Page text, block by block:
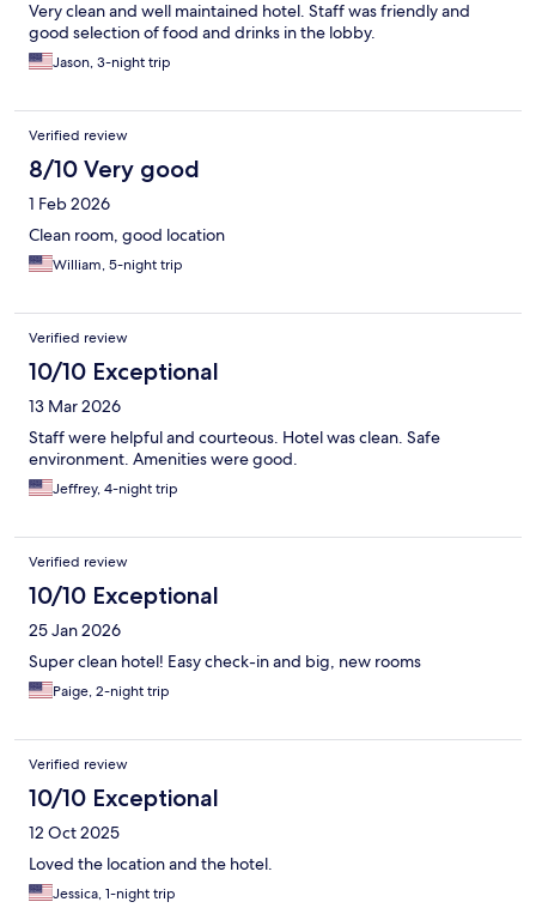
Very clean and well maintained hotel. Staff was friendly and
good selection of food and drinks in the lobby.
Jason, 3-night trip
Verified review
8/10 Very good
1 Feb 2026
Clean room, good location
William, 5-night trip
Verified review
10/10 Exceptional
13 Mar 2026
Staff were helpful and courteous. Hotel was clean. Safe
environment. Amenities were good.
Jeffrey, 4-night trip
Verified review
10/10 Exceptional
25 Jan 2026
Super clean hotel! Easy check-in and big, new rooms
Paige, 2-night trip
Verified review
10/10 Exceptional
12 Oct 2025
Loved the location and the hotel.
Jessica, 1-night trip